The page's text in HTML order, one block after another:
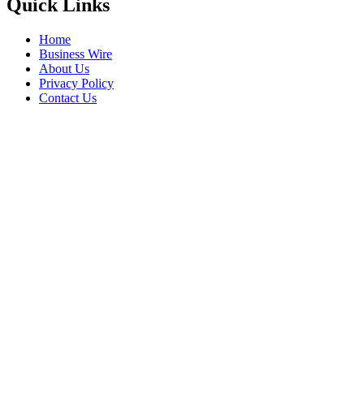
Quick Links
Home
Business Wire
About Us
Privacy Policy
Contact Us